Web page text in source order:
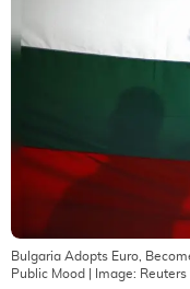
Bulgaria Adopts Euro,
Public Mood | Image: Reuters